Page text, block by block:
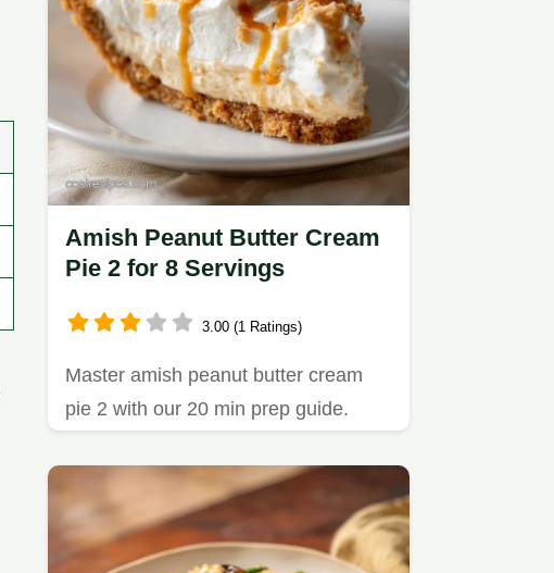
Amish Peanut Butter Cream
Pie 2 for 8 Servings
3.00 (1 Ratings)
Master amish peanut butter cream
pie 2 with our 20 min prep guide.